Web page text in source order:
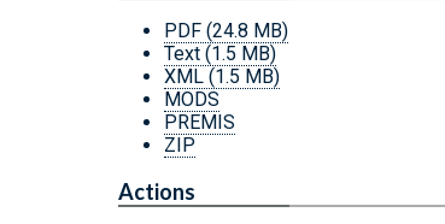
PDF (24.8 MB)
Text (1.5 MB)
XML (1.5 MB)
MODS
PREMIS
ZIP
Actions